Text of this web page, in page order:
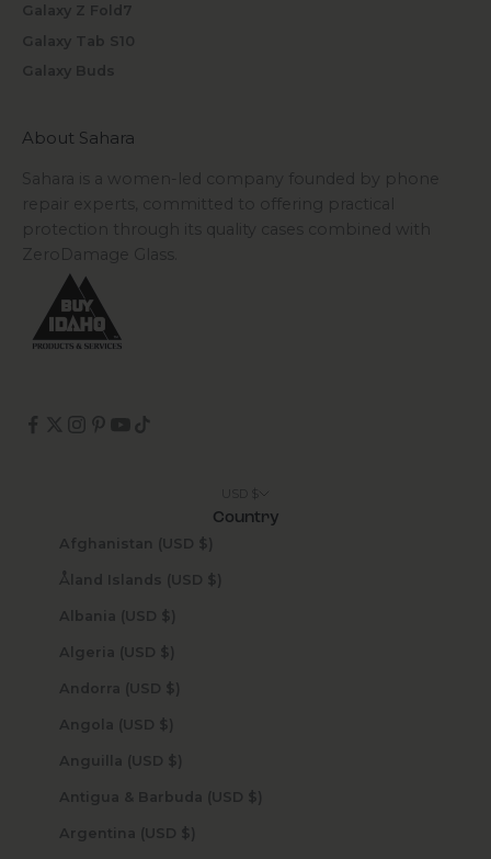
Galaxy Z Fold7
Galaxy Tab S10
Galaxy Buds
About Sahara
Sahara is a women-led company founded by phone
repair experts, committed to offering practical
protection through its quality cases combined with
ZeroDamage Glass.
Country
Afghanistan (USD $)
Åland Islands (USD $)
Albania (USD $)
Algeria (USD $)
Andorra (USD $)
Angola (USD $)
Anguilla (USD $)
Antigua & Barbuda (USD $)
Argentina (USD $)